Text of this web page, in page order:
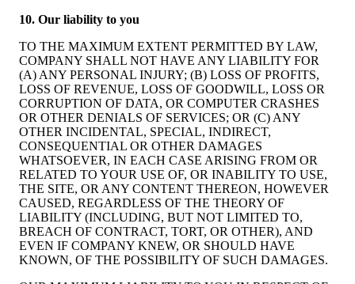
10. Our liability to you
TO THE MAXIMUM EXTENT PERMITTED BY LAW,
COMPANY SHALL NOT HAVE ANY LIABILITY FOR
(A) ANY PERSONAL INJURY; (B) LOSS OF PROFITS,
LOSS OF REVENUE, LOSS OF GOODWILL, LOSS OR
CORRUPTION OF DATA, OR COMPUTER CRASHES
OR OTHER DENIALS OF SERVICES; OR (C) ANY
OTHER INCIDENTAL, SPECIAL, INDIRECT,
CONSEQUENTIAL OR OTHER DAMAGES
WHATSOEVER, IN EACH CASE ARISING FROM OR
RELATED TO YOUR USE OF, OR INABILITY TO USE,
THE SITE, OR ANY CONTENT THEREON, HOWEVER
CAUSED, REGARDLESS OF THE THEORY OF
LIABILITY (INCLUDING, BUT NOT LIMITED TO,
BREACH OF CONTRACT, TORT, OR OTHER), AND
EVEN IF COMPANY KNEW, OR SHOULD HAVE
KNOWN, OF THE POSSIBILITY OF SUCH DAMAGES.